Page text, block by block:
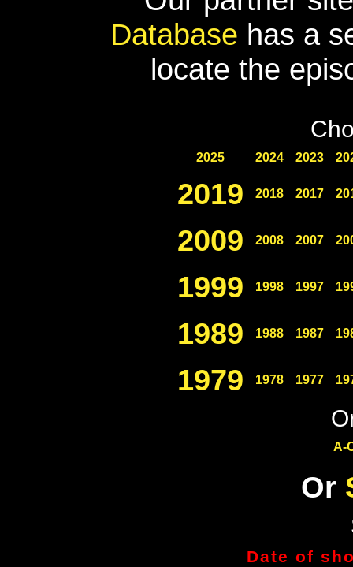
Database has a
locate the
2025 2024 2023
2019 2018 2017
2009 2008 2007
1999 1998 1997
1989 1988 1987
1979 1978 1977
A-
Or
Date of